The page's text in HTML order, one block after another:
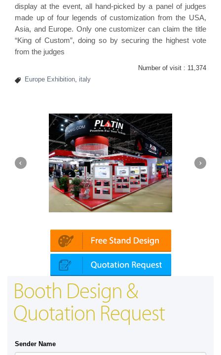
display at the event, all hand-picked by a panel of judges
made up of four legends of customization from the USA,
Asia, and Europe. Only one customizer can claim the title
“King of Custom”, doing so by securing the highest vote
from the judges
Number of visit : 11,374
Europe Exhibition italy
Booth Design &
Quotation Request
Sender Name